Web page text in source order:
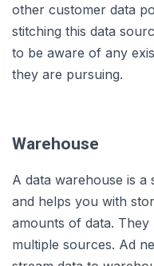
other customer data
stitching this data
to be aware of any
they are pursuing.
Warehouse
A data warehouse is a
and helps you with
amounts of data.
multiple sources. Ad